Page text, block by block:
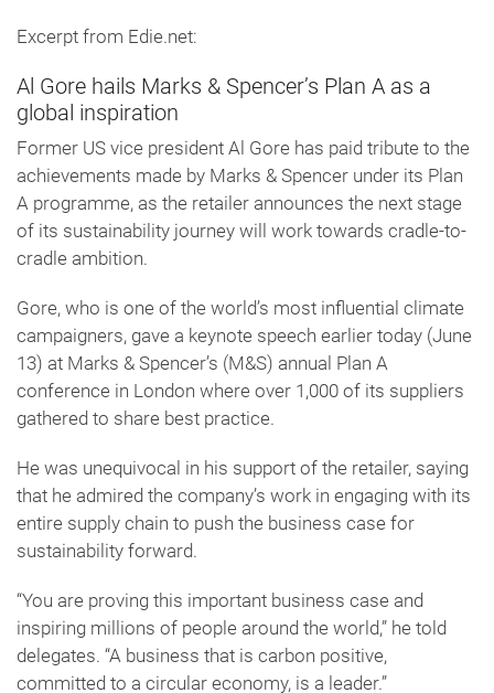
Excerpt from Edie.net:
Al Gore hails Marks & Spencer’s Plan A as a
global inspiration
Former US vice president Al Gore has paid tribute to the
achievements made by Marks & Spencer under its Plan
A programme, as the retailer announces the next stage
of its sustainability journey will work towards cradle-to-
cradle ambition.
Gore, who is one of the world’s most influential climate
campaigners, gave a keynote speech earlier today (June
13) at Marks & Spencer’s (M&S) annual Plan A
conference in London where over 1,000 of its suppliers
gathered to share best practice.
He was unequivocal in his support of the retailer, saying
that he admired the company’s work in engaging with its
entire supply chain to push the business case for
sustainability forward.
“You are proving this important business case and
inspiring millions of people around the world,” he told
delegates. “A business that is carbon positive,
committed to a circular economy, is a leader.”